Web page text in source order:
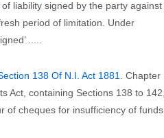
liability signed by the party against
period of limitation. Under
.....
138 Of N.I. Act 1881. Chapter
Act, containing Sections 138 to 142,
of cheques for insufficiency of funds